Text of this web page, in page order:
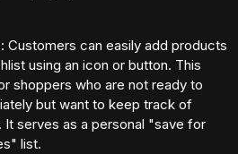
: Customers can easily add products
using an icon or button. This
shoppers who are not ready to
but want to keep track of
serves as a personal "save for
list.